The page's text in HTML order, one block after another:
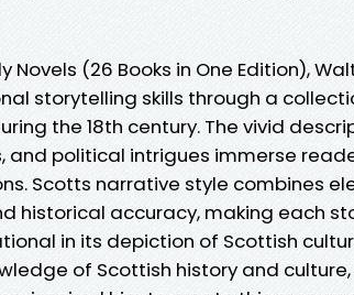
Novels (26 Books in One Edition),
storytelling skills through a
the 18th century. The vivid
and political intrigues immerse
Scotts narrative style combines
historical accuracy, making each
in its depiction of Scottish
of Scottish history and